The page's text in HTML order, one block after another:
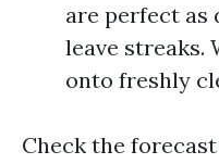
are perfect as
leave streaks.
onto freshly
Check the